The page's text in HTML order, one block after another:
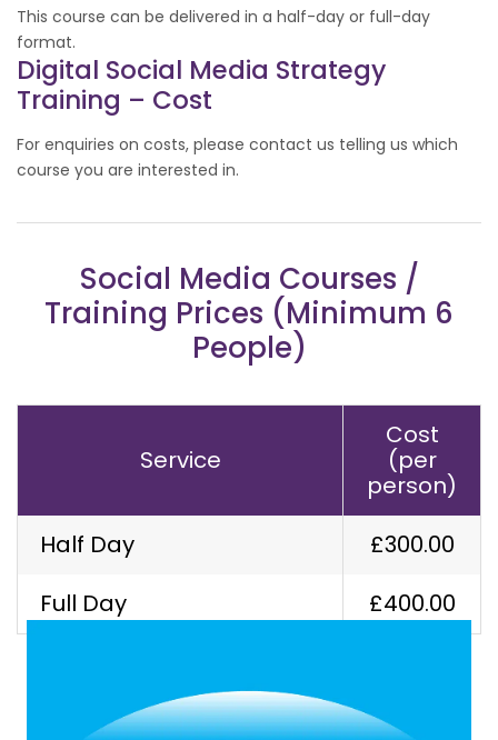
This course can be delivered in a half-day or full-day
format.
Digital Social Media Strategy
Training – Cost
For enquiries on costs, please contact us telling us which
course you are interested in.
Social Media Courses /
Training Prices (Minimum 6
People)
Service
Cost
(per
person)
Half Day
£300.00
Full Day
£400.00